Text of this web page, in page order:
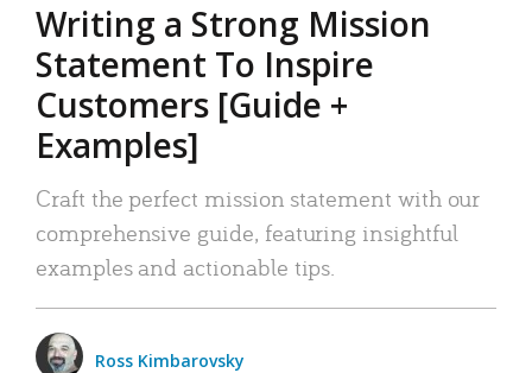
Writing a Strong Mission
Statement To Inspire
Customers [Guide +
Examples]
Craft the perfect mission statement with our
comprehensive guide, featuring insightful
examples and actionable tips.
Ross Kimbarovsky